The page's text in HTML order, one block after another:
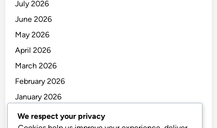
July 2026
June 2026
May 2026
April 2026
March 2026
February 2026
January 2026
December 2025
We respect your privacy